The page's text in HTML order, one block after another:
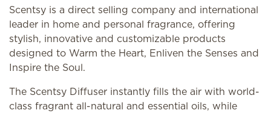
Scentsy is a direct selling company and international
leader in home and personal fragrance, offering
stylish, innovative and customizable products
designed to Warm the Heart, Enliven the Senses and
Inspire the Soul.
The Scentsy Diffuser instantly fills the air with world-
class fragrant all-natural and essential oils, while